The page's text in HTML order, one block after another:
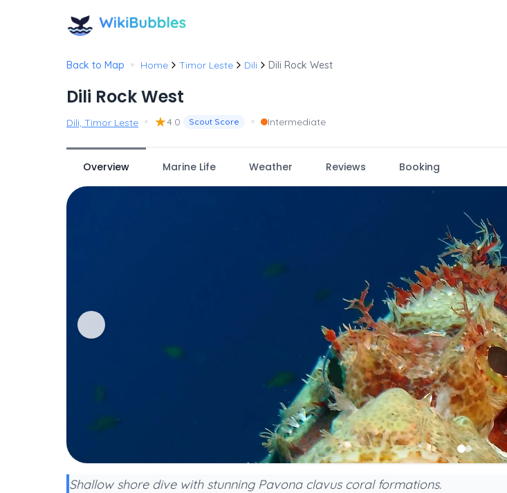
Back to Map • Home Timor Leste Dili Dili Rock West
Dili Rock West
Dili, Timor Leste • ★4.0 Scout Score • Intermediate
Overview Marine Life Weather Reviews Booking
Shallow shore dive with stunning Pavona clavus coral formations.